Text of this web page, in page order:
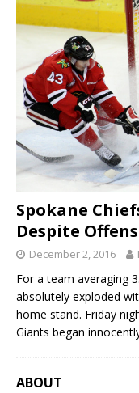
Spokane
Despite
December 2, 2016
For a team averaging
absolutely exploded
home stand. Friday
Giants began
ABOUT